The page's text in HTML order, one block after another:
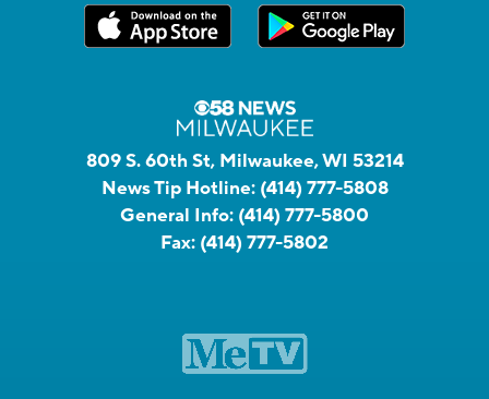
809 S. 60th St, Milwaukee, WI 53214
News Tip Hotline: (414) 777-5808
General Info: (414) 777-5800
Fax: (414) 777-5802